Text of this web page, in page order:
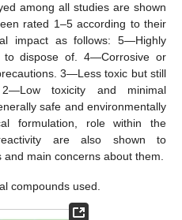
among all studies are shown
rated 1–5 according to their
impact as follows: 5—Highly
to dispose of. 4—Corrosive or
3—Less toxic but still
toxicity and minimal
safe and environmentally
formulation, role within the
are also shown to
main concerns about them.
compounds used.